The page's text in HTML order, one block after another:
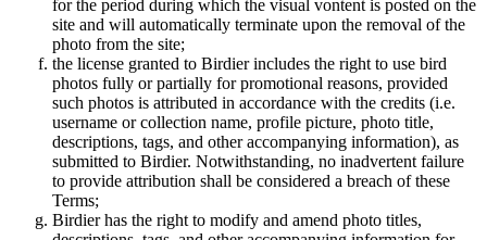
for the period during which the visual vontent is posted on the
site and will automatically terminate upon the removal of the
photo from the site;
the license granted to Birdier includes the right to use bird
photos fully or partially for promotional reasons, provided
such photos is attributed in accordance with the credits (i.e.
username or collection name, profile picture, photo title,
descriptions, tags, and other accompanying information), as
submitted to Birdier. Notwithstanding, no inadvertent failure
to provide attribution shall be considered a breach of these
Terms;
Birdier has the right to modify and amend photo titles,